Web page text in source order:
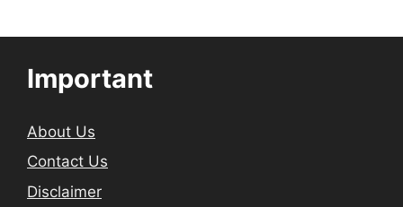
Important
About Us
Contact Us
Disclaimer